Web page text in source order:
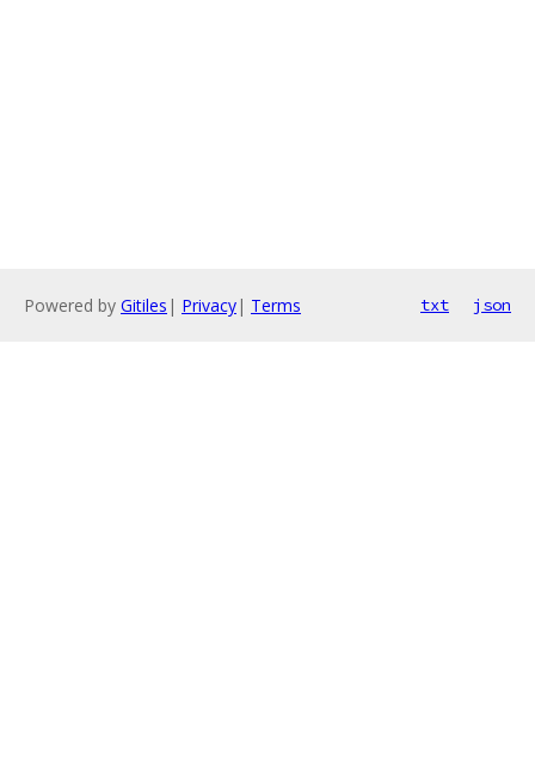
Powered by Gitiles | Privacy| Terms txt json